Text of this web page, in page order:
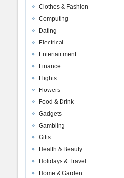
Clothes & Fashion
Computing
Dating
Electrical
Entertainment
Finance
Flights
Flowers
Food & Drink
Gadgets
Gambling
Gifts
Health & Beauty
Holidays & Travel
Home & Garden